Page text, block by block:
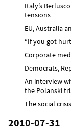
Italy’s
tensions
EU, Australia
“If you got
Corporate
Democrats,
An interview
the Polanski
The social
2010-07-31